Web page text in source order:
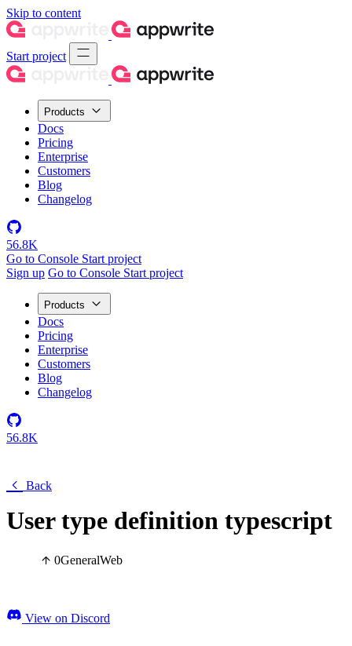
Skip to content
Start project
Products
Docs
Pricing
Enterprise
Customers
Blog
Changelog
56.8K
Go to Console Start project
Sign up Go to Console Start project
Products
Docs
Pricing
Enterprise
Customers
Blog
Changelog
56.8K
Back
User type definition typescript
0GeneralWeb
View on Discord